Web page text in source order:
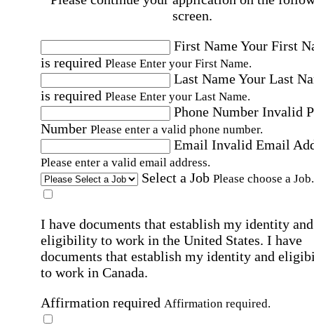
screen.
First NameYour First
is required Please Enter your First Name.
Last NameYour Last
is required Please Enter your Last Name.
Phone Number Invalid
Number Please enter a valid phone number.
Email Invalid Email
Please enter a valid email address.
Select a Job Please choose a Job.
I have documents that establish my identity and
eligibility to work in the United States. I have
documents that establish my identity and
to work in Canada.
Affirmation required Affirmation required.